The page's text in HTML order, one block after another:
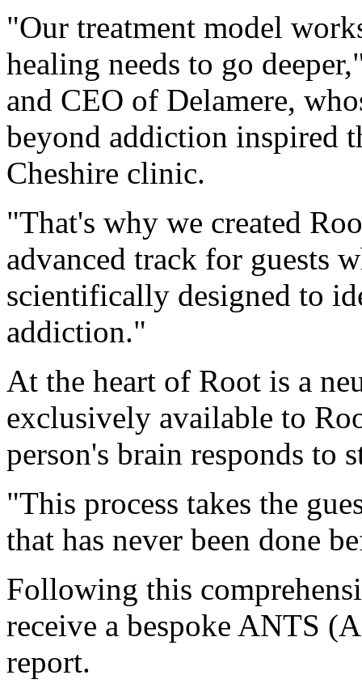
"Our treatment model
healing needs to go
and CEO of Delamere,
beyond addiction inspired
Cheshire clinic.
"That's why we created
advanced track for guests
scientifically designed to
addiction."
At the heart of Root is a
exclusively available to
person's brain responds to
"This process takes the
that has never been done
Following this
receive a bespoke ANTS
report.